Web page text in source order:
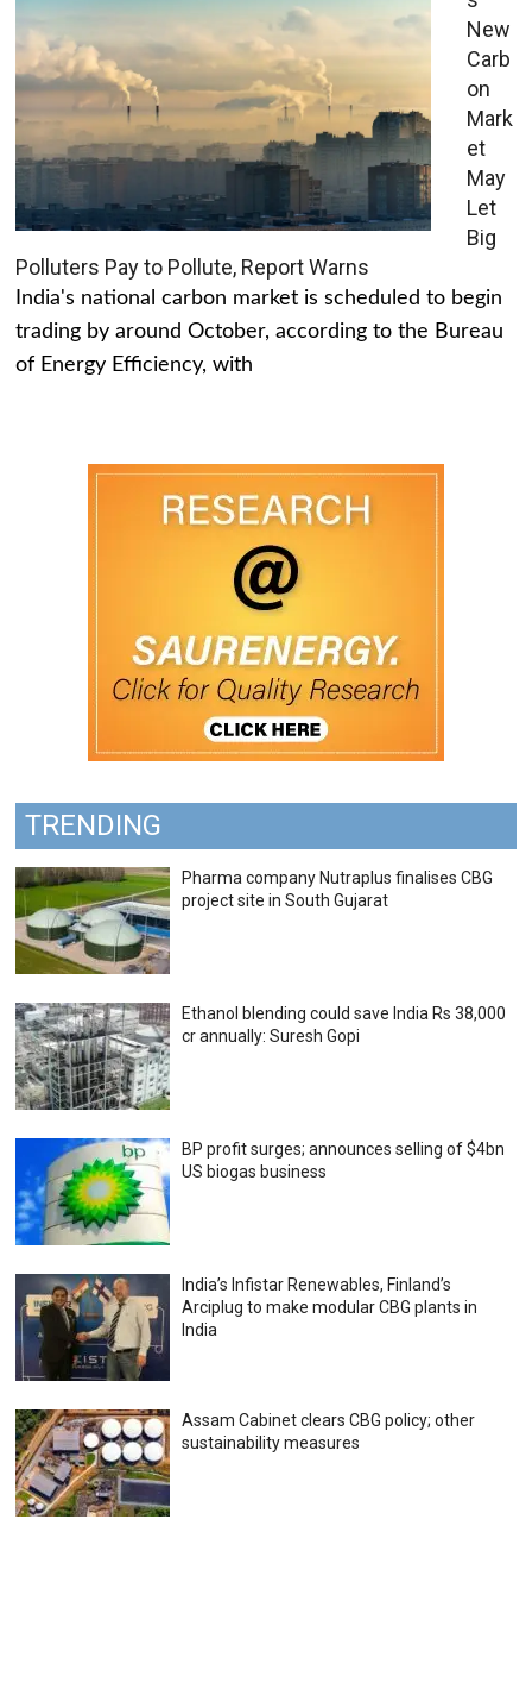
New
Carb
on
Mark
et
May
Let
Big
Polluters Pay to Pollute, Report Warns
India's national carbon market is scheduled to begin
trading by around October, according to the Bureau
of Energy Efficiency, with
TRENDING
Pharma company Nutraplus finalises CBG
project site in South Gujarat
Ethanol blending could save India Rs 38,000
cr annually: Suresh Gopi
BP profit surges; announces selling of $4bn
US biogas business
India’s Infistar Renewables, Finland’s
Arciplug to make modular CBG plants in
India
Assam Cabinet clears CBG policy; other
sustainability measures